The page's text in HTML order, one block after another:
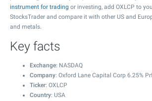
instrument for trading or investing, add OXLCP to
StocksTrader and compare it with other US and
and metals.
Key facts
Exchange: NASDAQ
Company: Oxford Lane Capital Corp 6.25%
Ticker: OXLCP
Country: USA